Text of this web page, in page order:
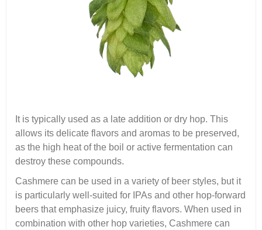
It is typically used as a late addition or dry hop. This
allows its delicate flavors and aromas to be preserved,
as the high heat of the boil or active fermentation can
destroy these compounds.
Cashmere can be used in a variety of beer styles, but it
is particularly well-suited for IPAs and other hop-forward
beers that emphasize juicy, fruity flavors. When used in
combination with other hop varieties, Cashmere can